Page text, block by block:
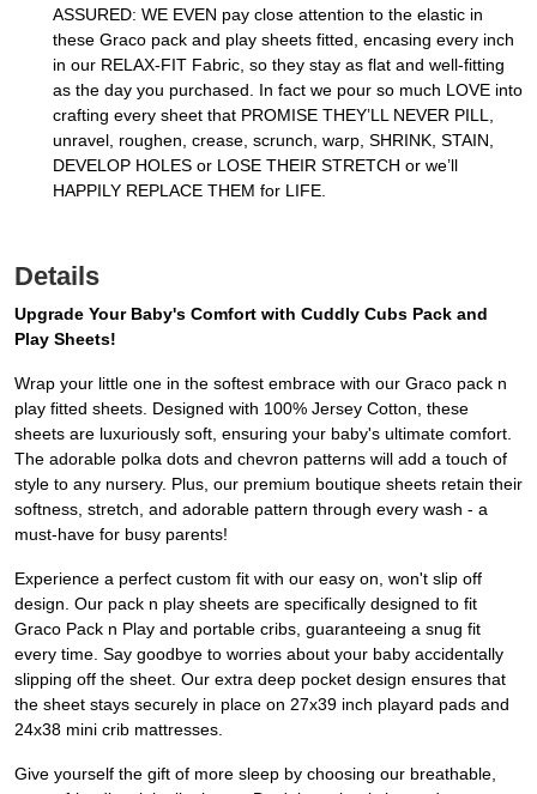
ASSURED: WE EVEN pay close attention to the elastic in
these Graco pack and play sheets fitted, encasing every inch
in our RELAX-FIT Fabric, so they stay as flat and well-fitting
as the day you purchased. In fact we pour so much LOVE into
crafting every sheet that PROMISE THEY’LL NEVER PILL,
unravel, roughen, crease, scrunch, warp, SHRINK, STAIN,
DEVELOP HOLES or LOSE THEIR STRETCH or we’ll
HAPPILY REPLACE THEM for LIFE.
Details
Upgrade Your Baby's Comfort with Cuddly Cubs Pack and
Play Sheets!
Wrap your little one in the softest embrace with our Graco pack n
play fitted sheets. Designed with 100% Jersey Cotton, these
sheets are luxuriously soft, ensuring your baby's ultimate comfort.
The adorable polka dots and chevron patterns will add a touch of
style to any nursery. Plus, our premium boutique sheets retain their
softness, stretch, and adorable pattern through every wash - a
must-have for busy parents!
Experience a perfect custom fit with our easy on, won't slip off
design. Our pack n play sheets are specifically designed to fit
Graco Pack n Play and portable cribs, guaranteeing a snug fit
every time. Say goodbye to worries about your baby accidentally
slipping off the sheet. Our extra deep pocket design ensures that
the sheet stays securely in place on 27x39 inch playard pads and
24x38 mini crib mattresses.
Give yourself the gift of more sleep by choosing our breathable,